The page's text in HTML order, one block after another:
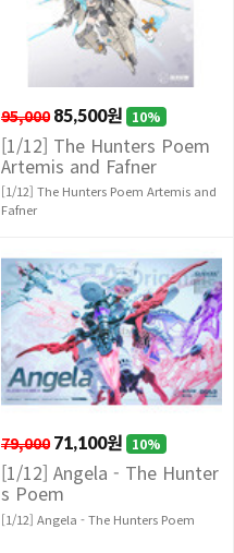
95,000 85,500원 10%
[1/12] The Hunters Poem
Artemis and Fafner
[1/12] The Hunters Poem Artemis and
Fafner
79,000 71,100원 10%
[1/12] Angela - The Hunter
s Poem
[1/12] Angela - The Hunters Poem